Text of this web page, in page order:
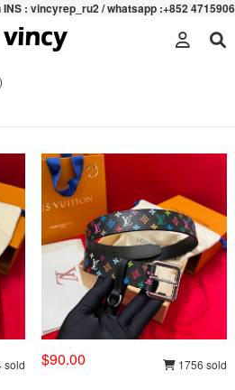
: vincyrep_ru2 / whatsapp :+852 47159067
sold $90.00 1756 sold